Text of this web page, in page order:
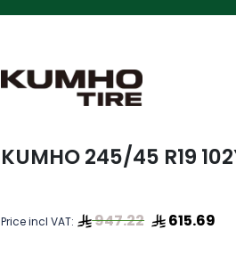
KUMHO 245/45 R19
Price incl VAT: 947.22 615.69